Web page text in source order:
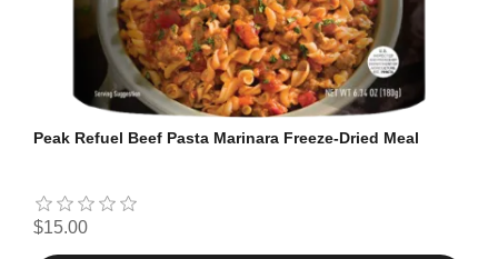
Peak Refuel Beef Pasta Marinara Freeze-Dried Meal
$15.00